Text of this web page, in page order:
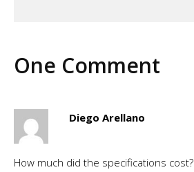
One Comment
Diego Arellano
How much did the specifications